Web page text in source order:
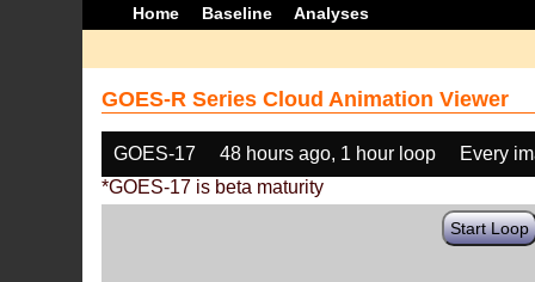
Home Baseline Analyses
GOES-R Series Cloud Animation Viewer
GOES-17 48 hours ago, 1 hour loop
Every
*GOES-17 is beta maturity
Start Loop